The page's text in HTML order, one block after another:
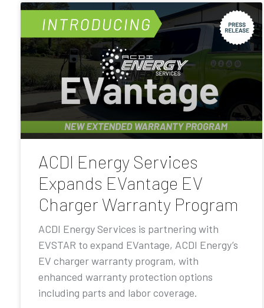
ACDI Energy Services
Expands EVantage EV
Charger Warranty Program
ACDI Energy Services is partnering with
EVSTAR to expand EVantage, ACDI Energy’s
EV charger warranty program, with
enhanced warranty protection options
including parts and labor coverage.